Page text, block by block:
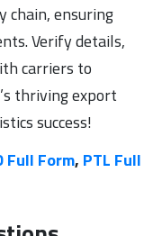
chain, ensuring
Verify details,
carriers to
thriving export
success!
Full Form, PTL Full